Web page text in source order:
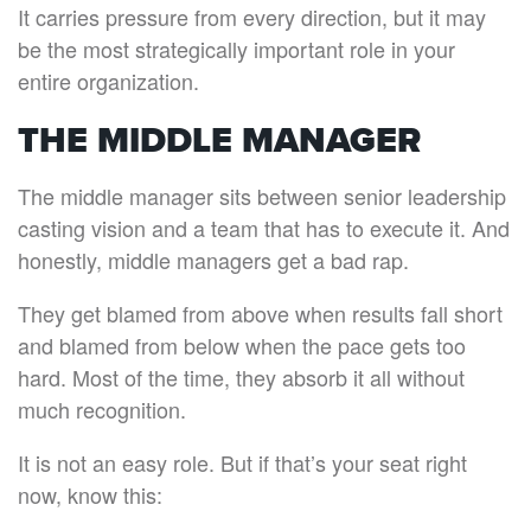
It carries pressure from every direction, but it may
be the most strategically important role in your
entire organization.
THE MIDDLE MANAGER
The middle manager sits between senior leadership
casting vision and a team that has to execute it. And
honestly, middle managers get a bad rap.
They get blamed from above when results fall short
and blamed from below when the pace gets too
hard. Most of the time, they absorb it all without
much recognition.
It is not an easy role. But if that’s your seat right
now, know this: